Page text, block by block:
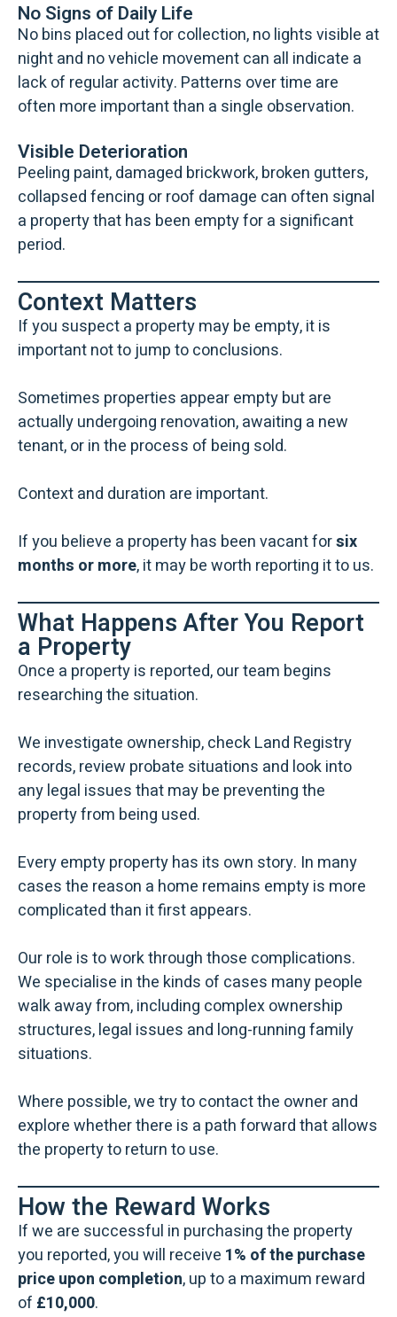
No Signs of Daily Life
No bins placed out for collection, no lights visible at
night and no vehicle movement can all indicate a
lack of regular activity. Patterns over time are
often more important than a single observation.
Visible Deterioration
Peeling paint, damaged brickwork, broken gutters,
collapsed fencing or roof damage can often signal
a property that has been empty for a significant
period.
Context Matters
If you suspect a property may be empty, it is
important not to jump to conclusions.
Sometimes properties appear empty but are
actually undergoing renovation, awaiting a new
tenant, or in the process of being sold.
Context and duration are important.
If you believe a property has been vacant forsix
months or more, it may be worth reporting it to us.
What Happens After You Report
a Property
Once a property is reported, our team begins
researching the situation.
We investigate ownership, check Land Registry
records, review probate situations and look into
any legal issues that may be preventing the
property from being used.
Every empty property has its own story. In many
cases the reason a home remains empty is more
complicated than it first appears.
Our role is to work through those complications.
We specialise in the kinds of cases many people
walk away from, including complex ownership
structures, legal issues and long-running family
situations.
Where possible, we try to contact the owner and
explore whether there is a path forward that allows
the property to return to use.
How the Reward Works
If we are successful in purchasing the property
you reported, you will receive 1% of the purchase
price upon completion, up to a maximum reward
of £10,000.